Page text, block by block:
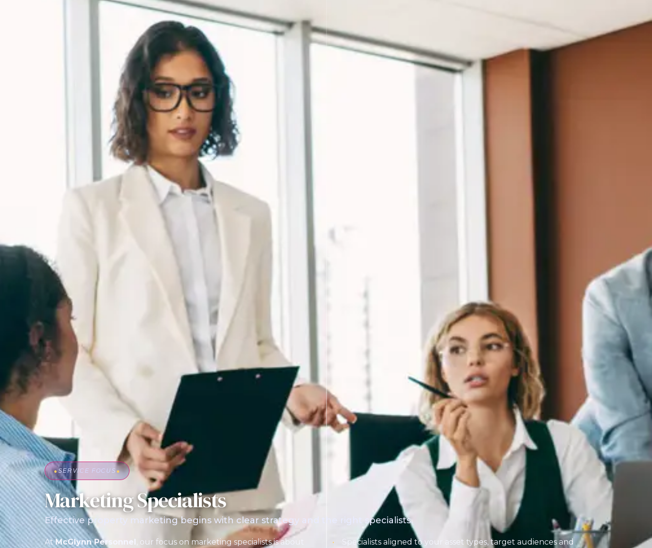
●SERVICE FOCUS ●
Marketing Specialists
Effective property marketing begins with clear strategy and the right specialists.
AtMcGlynn Personnel, our focus on marketing specialists is about
Specialists aligned to your asset types, target audiences and